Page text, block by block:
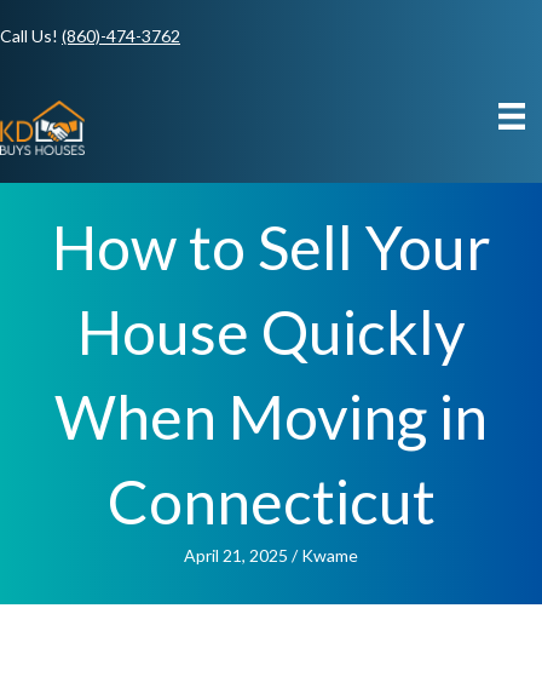
Call Us! (860)-474-3762
How to Sell Your
House Quickly
When Moving in
Connecticut
April 21, 2025 / Kwame